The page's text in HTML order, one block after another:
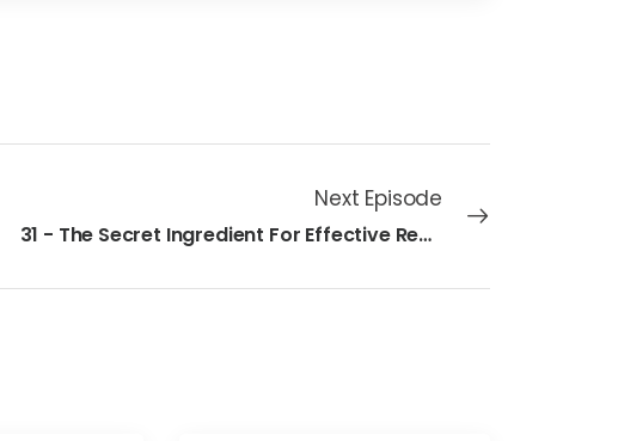
Next Episode
31 - The Secret Ingredient For Effective Remote Teams